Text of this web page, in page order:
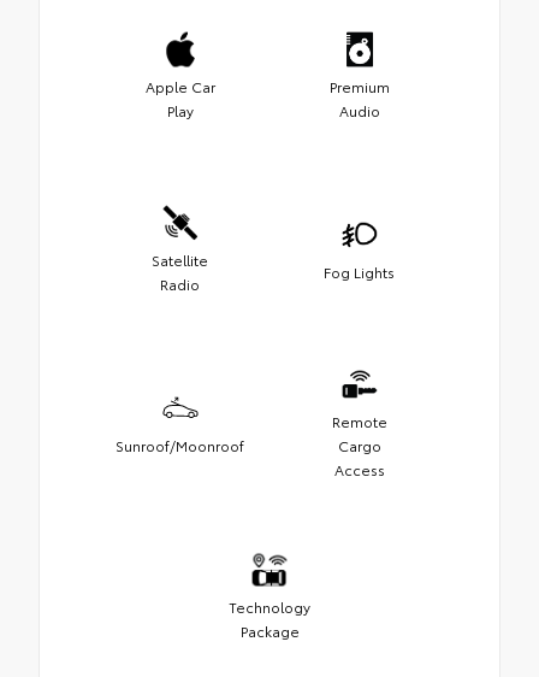
Apple Car
Play
Premium
Audio
Satellite
Radio
Fog Lights
Sunroof/Moonroof
Remote
Cargo
Access
Technology
Package